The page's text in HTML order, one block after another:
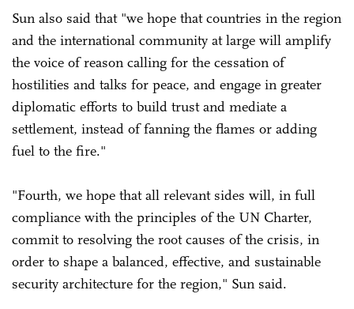
Sun also said that "we hope that countries in the region
and the international community at large will amplify
the voice of reason calling for the cessation of
hostilities and talks for peace, and engage in greater
diplomatic efforts to build trust and mediate a
settlement, instead of fanning the flames or adding
fuel to the fire."
"Fourth, we hope that all relevant sides will, in full
compliance with the principles of the UN Charter,
commit to resolving the root causes of the crisis, in
order to shape a balanced, effective, and sustainable
security architecture for the region," Sun said.